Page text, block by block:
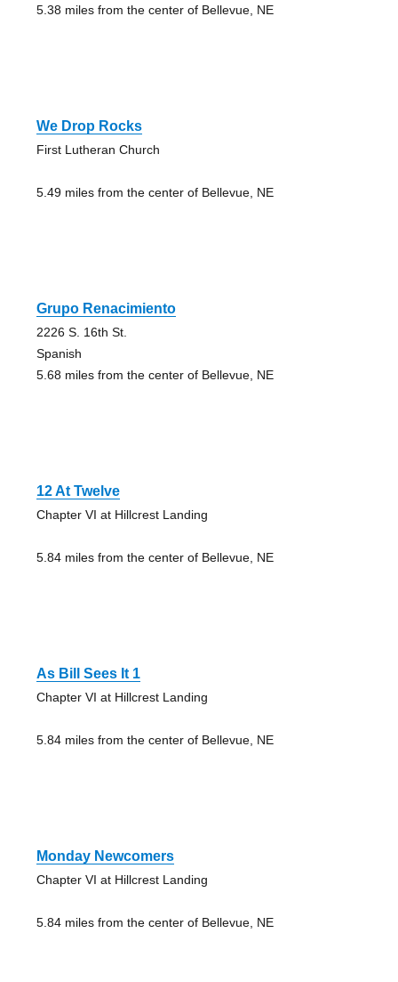
5.38 miles from the center of Bellevue, NE
We Drop Rocks
First Lutheran Church
5.49 miles from the center of Bellevue, NE
Grupo Renacimiento
2226 S. 16th St.
Spanish
5.68 miles from the center of Bellevue, NE
12 At Twelve
Chapter VI at Hillcrest Landing
5.84 miles from the center of Bellevue, NE
As Bill Sees It 1
Chapter VI at Hillcrest Landing
5.84 miles from the center of Bellevue, NE
Monday Newcomers
Chapter VI at Hillcrest Landing
5.84 miles from the center of Bellevue, NE